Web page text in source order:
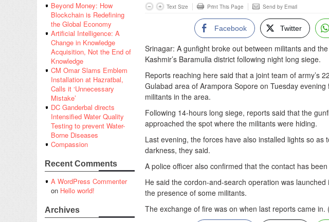
Beyond Money: How
Blockchain is Redefining
the Global Economy
Artificial Intelligence: A
Change in Knowledge
Acquisition, Not the End of
Knowledge
CM Omar Slams Emblem
Installation at Hazratbal,
Calls it ‘Unnecessary
Mistake’
DC Ganderbal directs
Intensified Water Quality
Testing to prevent Water-
Borne Diseases
Compassion
Recent Comments
A WordPress Commenter
on Hello world!
Archives
Text Size Print This Page Send by Email
Facebook Twitter
Srinagar: A gunfight broke out between militants and
Kashmir’s Baramulla district following night long siege.
Reports reaching here said that a joint team of army’s
Gulabad area of Arampora Sopore on Tuesday
militants in the area.
Following 14-hours long siege, reports said that the
approached the spot where the militants were hiding.
Last evening, the forces have also installed lights so as
darkness, they said.
A police officer also confirmed that the contact has
He said the cordon-and-search operation was
the presence of some militants.
The exchange of fire was on when last reports came in.